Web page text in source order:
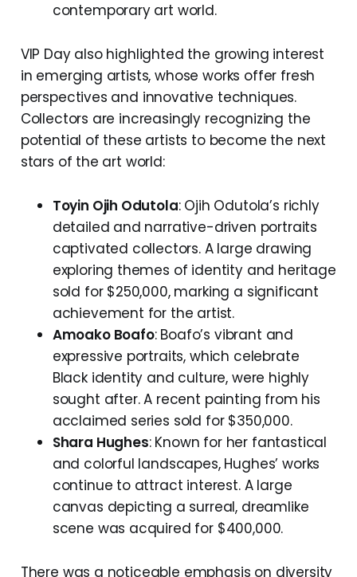
contemporary art world.
VIP Day also highlighted the growing interest
in emerging artists, whose works offer fresh
perspectives and innovative techniques.
Collectors are increasingly recognizing the
potential of these artists to become the next
stars of the art world:
Toyin Ojih Odutola: Ojih Odutola’s richly
detailed and narrative-driven portraits
captivated collectors. A large drawing
exploring themes of identity and heritage
sold for $250,000, marking a significant
achievement for the artist.
Amoako Boafo: Boafo’s vibrant and
expressive portraits, which celebrate
Black identity and culture, were highly
sought after. A recent painting from his
acclaimed series sold for $350,000.
Shara Hughes: Known for her fantastical
and colorful landscapes, Hughes’ works
continue to attract interest. A large
canvas depicting a surreal, dreamlike
scene was acquired for $400,000.
There was a noticeable emphasis on diversity